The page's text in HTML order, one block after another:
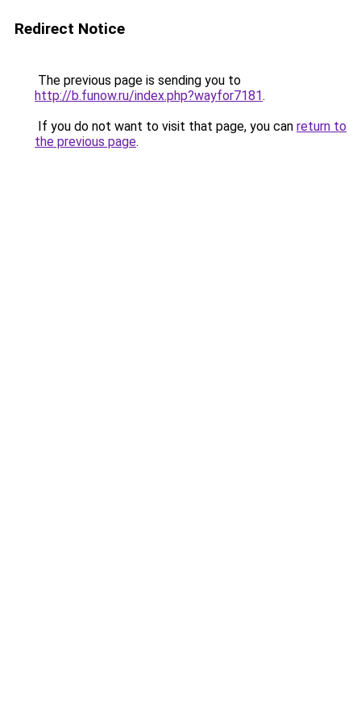
Redirect Notice
The previous page is sending you to
http://b.funow.ru/index.php?wayfor7181.
If you do not want to visit that page, you can return to
the previous page.